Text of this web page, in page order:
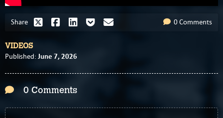
Share 0 Comments
VIDEOS
Published: June 7, 2026
0 Comments